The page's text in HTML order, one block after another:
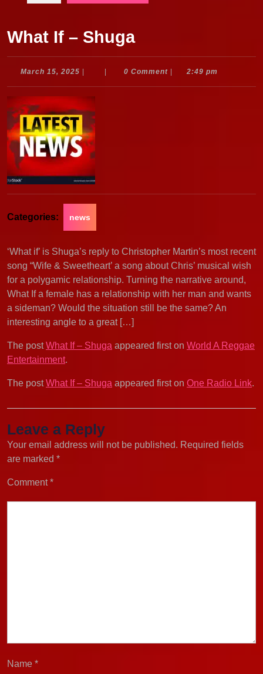
What If – Shuga
March 15, 2025 March
0 Comment 2:49 pm
Categories: news
‘What if’ is Shuga’s reply to Christopher Martin’s most recent
song “Wife & Sweetheart’ a song about Chris’ musical wish
for a polygamic relationship. Turning the narrative around,
What If a female has a relationship with her man and wants
a sideman? Would the situation still be the same? An
interesting angle to a great […]
The postWhat If – Shuga appeared first on World A Reggae
Entertainment.
The postWhat If – Shuga appeared first on One Radio Link.
Leave a Reply
Your email address will not be published. Required fields
are marked *
Comment*
Name *